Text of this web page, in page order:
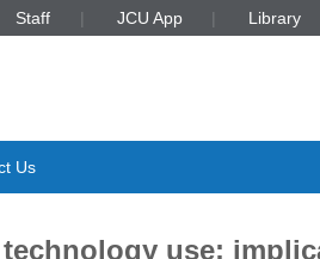
Staff JCU App Library
Us
use: